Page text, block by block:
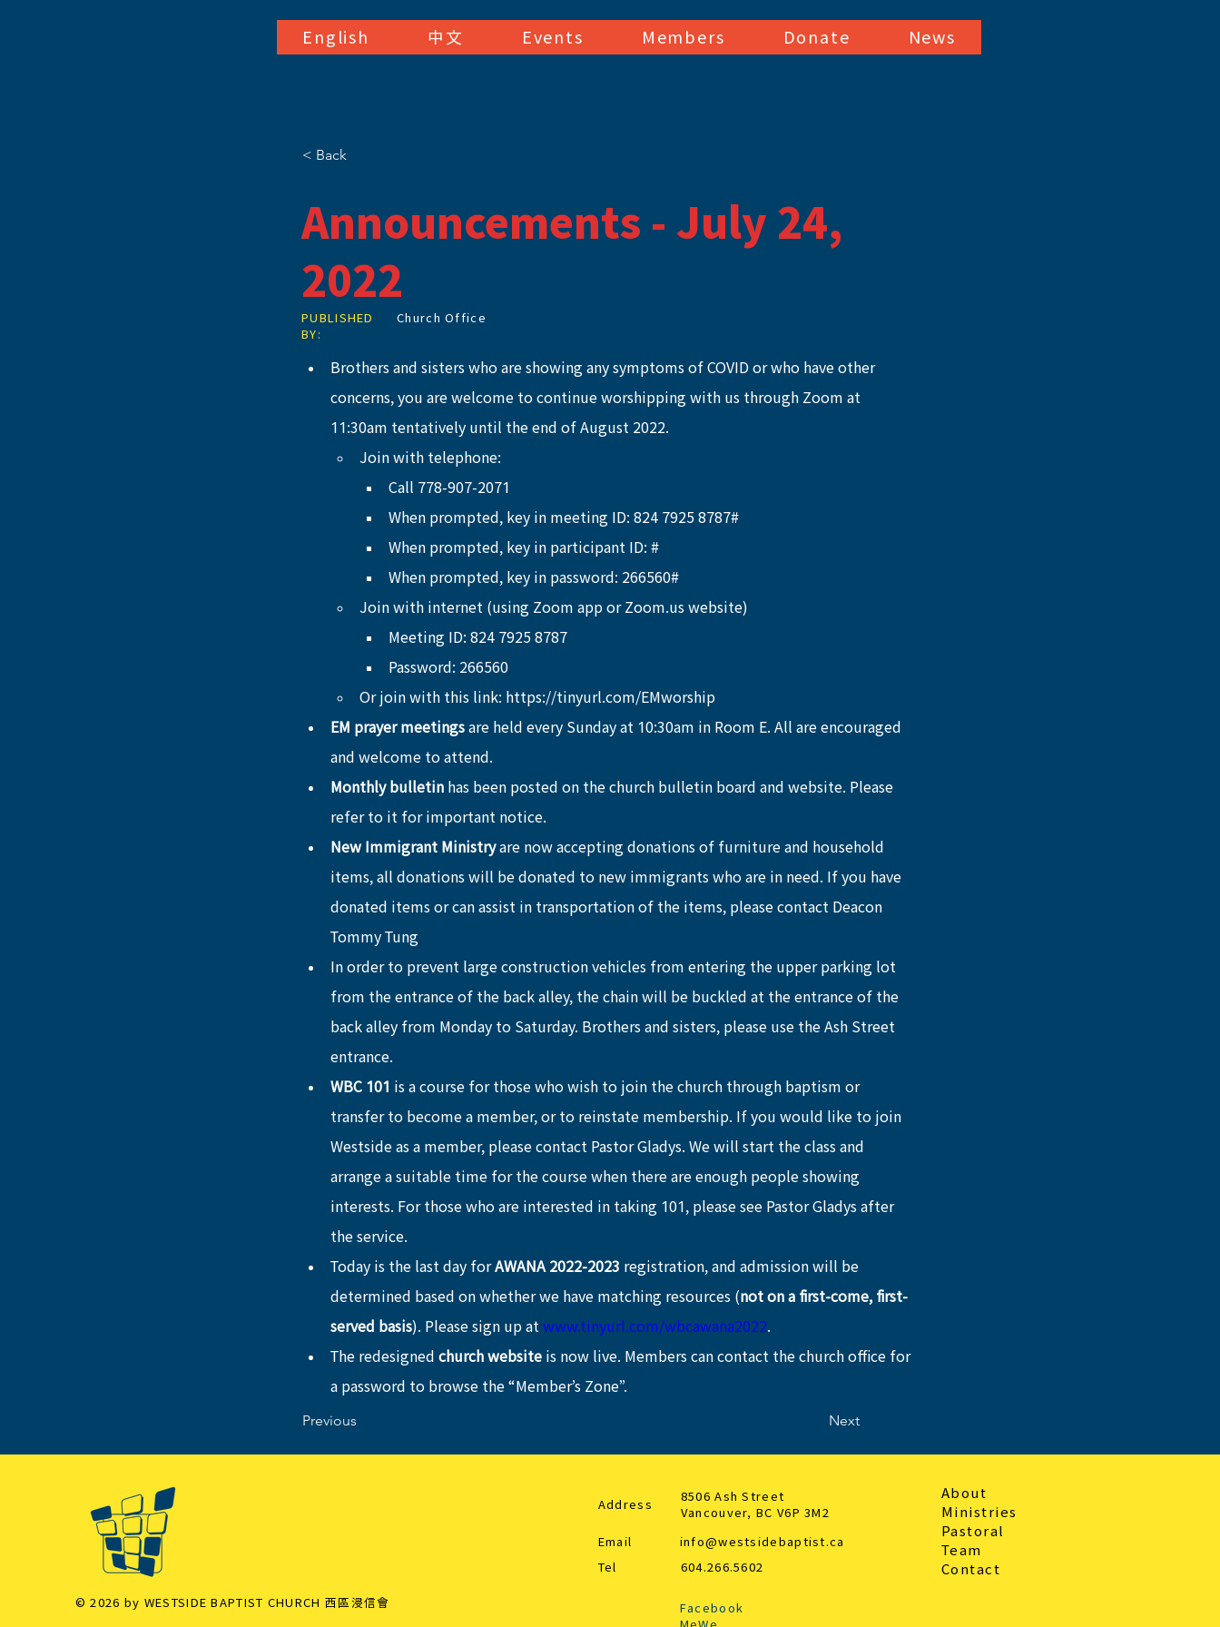
English 中文 Events Members Donate News
< Back
Announcements - July 24,
2022
PUBLISHED
BY:
Church Office
Brothers and sisters who are showing any symptoms of COVID or who have other
concerns, you are welcome to continue worshipping with us through Zoom at
11:30am tentatively until the end of August 2022.
Join with telephone:
Call 778-907-2071
When prompted, key in meeting ID: 824 7925 8787#
When prompted, key in participant ID: #
When prompted, key in password: 266560#
Join with internet (using Zoom app or Zoom.us website)
Meeting ID: 824 7925 8787
Password: 266560
Or join with this link: https://tinyurl.com/EMworship
EM prayer meetings are held every Sunday at 10:30am in Room E. All are encouraged
and welcome to attend.
Monthly bulletin has been posted on the church bulletin board and website. Please
refer to it for important notice.
New Immigrant Ministry are now accepting donations of furniture and household
items, all donations will be donated to new immigrants who are in need. If you have
donated items or can assist in transportation of the items, please contact Deacon
Tommy Tung
In order to prevent large construction vehicles from entering the upper parking lot
from the entrance of the back alley, the chain will be buckled at the entrance of the
back alley from Monday to Saturday. Brothers and sisters, please use the Ash Street
entrance.
WBC 101 is a course for those who wish to join the church through baptism or
transfer to become a member, or to reinstate membership. If you would like to join
Westside as a member, please contact Pastor Gladys. We will start the class and
arrange a suitable time for the course when there are enough people showing
interests. For those who are interested in taking 101, please see Pastor Gladys after
the service.
Today is the last day for AWANA 2022-2023 registration, and admission will be
determined based on whether we have matching resources (not on a first-come, first-
served basis). Please sign up at www.tinyurl.com/wbcawana2022
The redesigned church website is now live. Members can contact the church office for
a password to browse the “Member’s Zone”.
Previous Next
© 2026 by WESTSIDE BAPTIST CHURCH 西區浸信會
Address
8506 Ash Street
Vancouver, BC V6P 3M2
Email info@westsidebaptist.ca
Tel 604.266.5602
About
Ministries
Pastoral
Team
Contact
Facebook